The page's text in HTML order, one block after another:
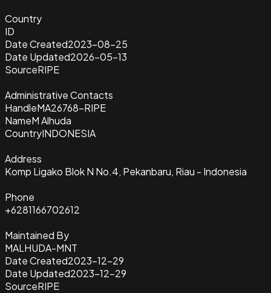
Country
ID
Date Created2023-08-25
Date Updated2026-05-13
SourceRIPE
Administrative Contacts
HandleMA26768-RIPE
NameM Alhuda
CountryINDONESIA
Address
Komp Ligako Blok N No.4, Pekanbaru, Riau - Indonesia
Phone
+6281166702612
Maintained By
MALHUDA-MNT
Date Created2023-12-29
Date Updated2023-12-29
SourceRIPE